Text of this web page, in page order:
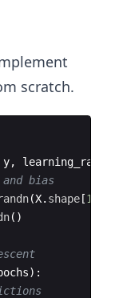
scratch.
y, learning_rate
bias
(X. shape [1
( )
) :